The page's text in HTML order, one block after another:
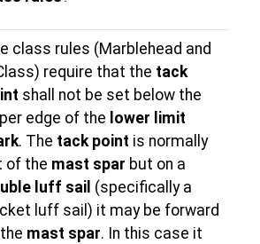
class rules (Marblehead and
require that the tack
shall not be set below the
edge of the lower limit
. The tack point is normally
of the mast spar but on a
luff sail (specifically a
luff sail) it may be forward
mast spar. In this case it